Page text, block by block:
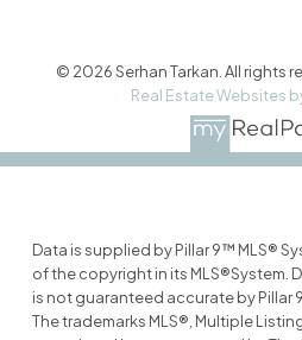
© 2026 Serhan Tarkan. All rights
Real Estate Websites
Data is supplied by Pillar 9™ MLS®
of the copyright in its MLS®System.
is not guaranteed accurate by Pillar
The trademarks MLS®, Multiple